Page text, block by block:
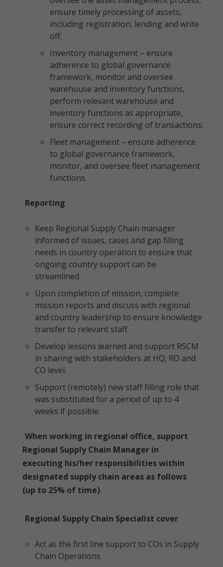
ensure timely processing of assets,
including registration, lending and write
off;
Inventory management – ensure
adherence to global governance
framework, monitor and oversee
warehouse and inventory functions,
perform relevant warehouse and
inventory functions as appropriate,
ensure correct recording of transactions;
Fleet management – ensure adherence
to global governance framework,
monitor, and oversee fleet management
functions.
Reporting
Keep Regional Supply Chain manager
informed of issues, cases and gap filling
needs in country operation to ensure that
ongoing country support can be
streamlined.
Upon completion of mission, complete
mission reports and discuss with regional
and country leadership to ensure knowledge
transfer to relevant staff.
Develop lessons learned and support RSCM
in sharing with stakeholders at HQ, RO and
CO level.
Support (remotely) new staff filling role that
was substituted for a period of up to 4
weeks if possible.
When working in regional office, support
Regional Supply Chain Manager in
executing his/her responsibilities within
designated supply chain areas as follows
(up to 25% of time)
Regional Supply Chain Specialist cover
Act as the first line support to COs in Supply
Chain Operations